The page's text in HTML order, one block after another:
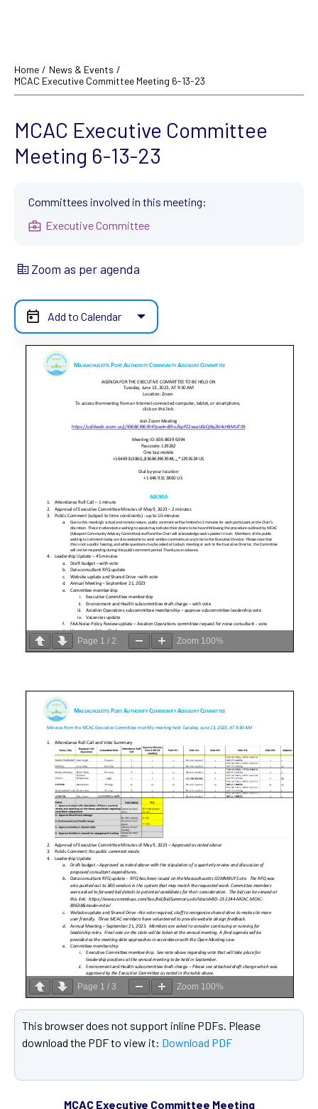
Home / News & Events /
MCAC Executive Committee Meeting 6-13-23
MCAC Executive Committee
Meeting 6-13-23
Committees involved in this meeting:
Executive Committee
Zoom as per agenda
Add to Calendar
Page 1 / 2 Zoom 100%
Page 1 / 3 Zoom 100%
This browser does not support inline PDFs. Please
download the PDF to view it: Download PDF
MCAC Executive Committee Meeting